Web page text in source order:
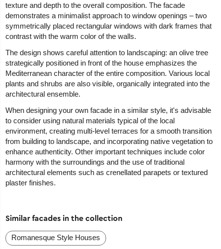
texture and depth to the overall composition. The facade
demonstrates a minimalist approach to window openings – two
symmetrically placed rectangular windows with dark frames that
contrast with the warm color of the walls.
The design shows careful attention to landscaping: an olive tree
strategically positioned in front of the house emphasizes the
Mediterranean character of the entire composition. Various local
plants and shrubs are also visible, organically integrated into the
architectural ensemble.
When designing your own facade in a similar style, it's advisable
to consider using natural materials typical of the local
environment, creating multi-level terraces for a smooth transition
from building to landscape, and incorporating native vegetation to
enhance authenticity. Other important techniques include color
harmony with the surroundings and the use of traditional
architectural elements such as crenellated parapets or textured
plaster finishes.
Similar facades in the collection
Romanesque Style Houses